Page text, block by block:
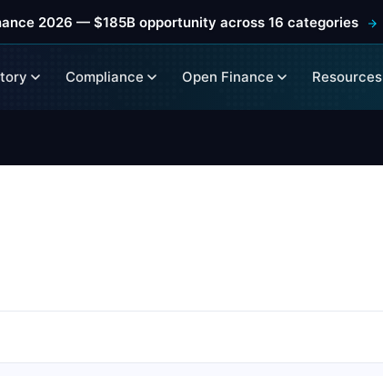
2026 — $185B opportunity across 16 categories
Compliance Open Finance Resources